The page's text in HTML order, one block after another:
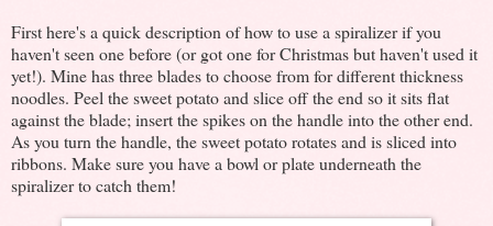
First here's a quick description of how to use a spiralizer if you
haven't seen one before (or got one for Christmas but haven't used it
yet!). Mine has three blades to choose from for different thickness
noodles. Peel the sweet potato and slice off the end so it sits flat
against the blade; insert the spikes on the handle into the other end.
As you turn the handle, the sweet potato rotates and is sliced into
ribbons. Make sure you have a bowl or plate underneath the
spiralizer to catch them!